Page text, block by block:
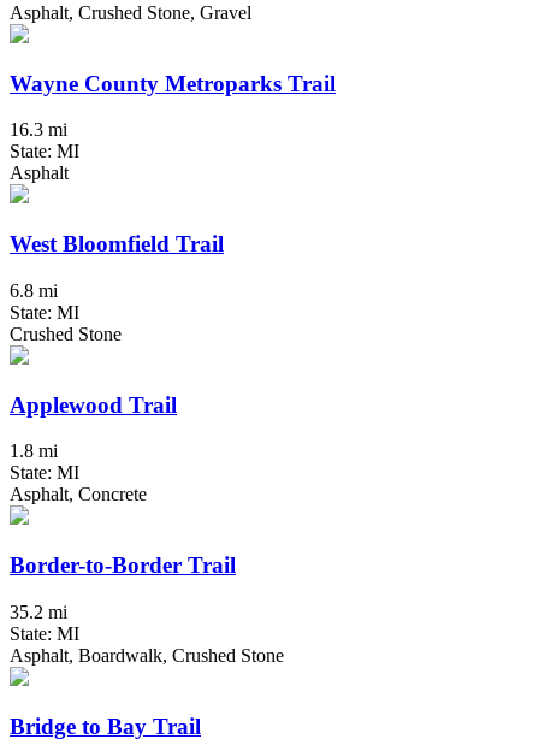
Asphalt, Crushed Stone, Gravel
Wayne County Metroparks Trail
16.3 mi
State: MI
Asphalt
West Bloomfield Trail
6.8 mi
State: MI
Crushed Stone
Applewood Trail
1.8 mi
State: MI
Asphalt, Concrete
Border-to-Border Trail
35.2 mi
State: MI
Asphalt, Boardwalk, Crushed Stone
Bridge to Bay Trail